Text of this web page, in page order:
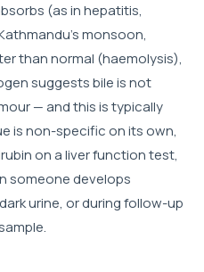
(as in hepatitis,
monsoon,
than normal (haemolysis),
suggests bile is not
— and this is typically
is non-specific on its own,
on a liver function test,
someone develops
urine, or during follow-up